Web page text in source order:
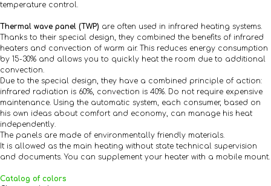
temperature control.
Thermal wave panel (TWP) are often used in infrared heating systems.
Thanks to their special design, they combined the benefits of infrared
heaters and convection of warm air. This reduces energy consumption
by 15-30% and allows you to quickly heat the room due to additional
convection.
Due to the special design, they have a combined principle of action:
infrared radiation is 60%, convection is 40%. Do not require expensive
maintenance. Using the automatic system, each consumer, based on
his own ideas about comfort and economy, can manage his heat
independently.
The panels are made of environmentally friendly materials.
It is allowed as the main heating without state technical supervision
and documents. You can supplement your heater with a mobile mount.
Catalog of colors